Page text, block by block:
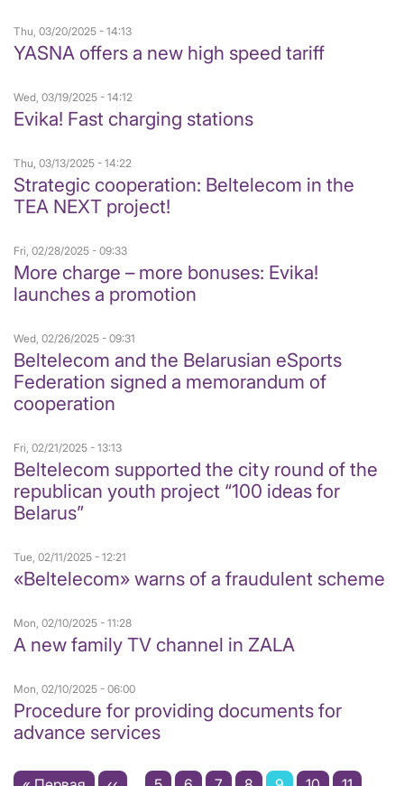
Thu, 03/20/2025 - 14:13
YASNA offers a new high speed tariff
Wed, 03/19/2025 - 14:12
Evika! Fast charging stations
Thu, 03/13/2025 - 14:22
Strategic cooperation: Beltelecom in the
TEA NEXT project!
Fri, 02/28/2025 - 09:33
More charge – more bonuses: Evika!
launches a promotion
Wed, 02/26/2025 - 09:31
Beltelecom and the Belarusian eSports
Federation signed a memorandum of
cooperation
Fri, 02/21/2025 - 13:13
Beltelecom supported the city round of the
republican youth project “100 ideas for
Belarus”
Tue, 02/11/2025 - 12:21
«Beltelecom» warns of a fraudulent scheme
Mon, 02/10/2025 - 11:28
A new family TV channel in ZALA
Mon, 02/10/2025 - 06:00
Procedure for providing documents for
advance services